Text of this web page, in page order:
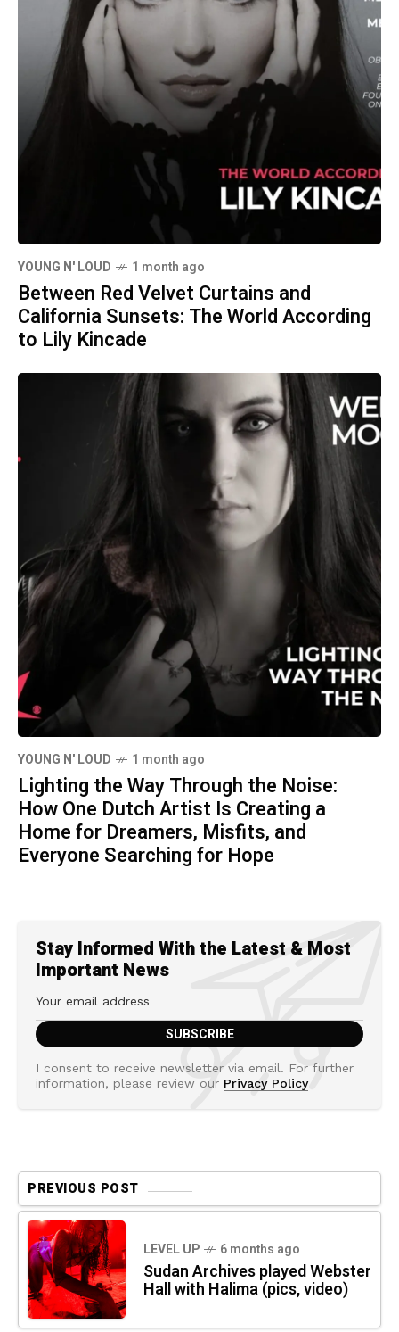
YOUNG N' LOUD 1 month ago
Between Red Velvet Curtains and
California Sunsets: The World According
to Lily Kincade
YOUNG N' LOUD 1 month ago
Lighting the Way Through the Noise:
How One Dutch Artist Is Creating a
Home for Dreamers, Misfits, and
Everyone Searching for Hope
Stay Informed With the Latest & Most
Important News
I consent to receive newsletter via email. For further
information, please review our Privacy Policy
PREVIOUS POST
LEVEL UP 6 months ago
Sudan Archives played Webster
Hall with Halima (pics, video)